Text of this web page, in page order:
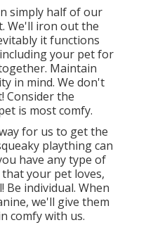
simply half of our
We'll iron out the
it functions
your pet for
Maintain
in mind. We don't
Consider the
is most comfy.
for us to get the
plaything can
have any type of
your pet loves,
Be individual. When
we'll give them
comfy with us.